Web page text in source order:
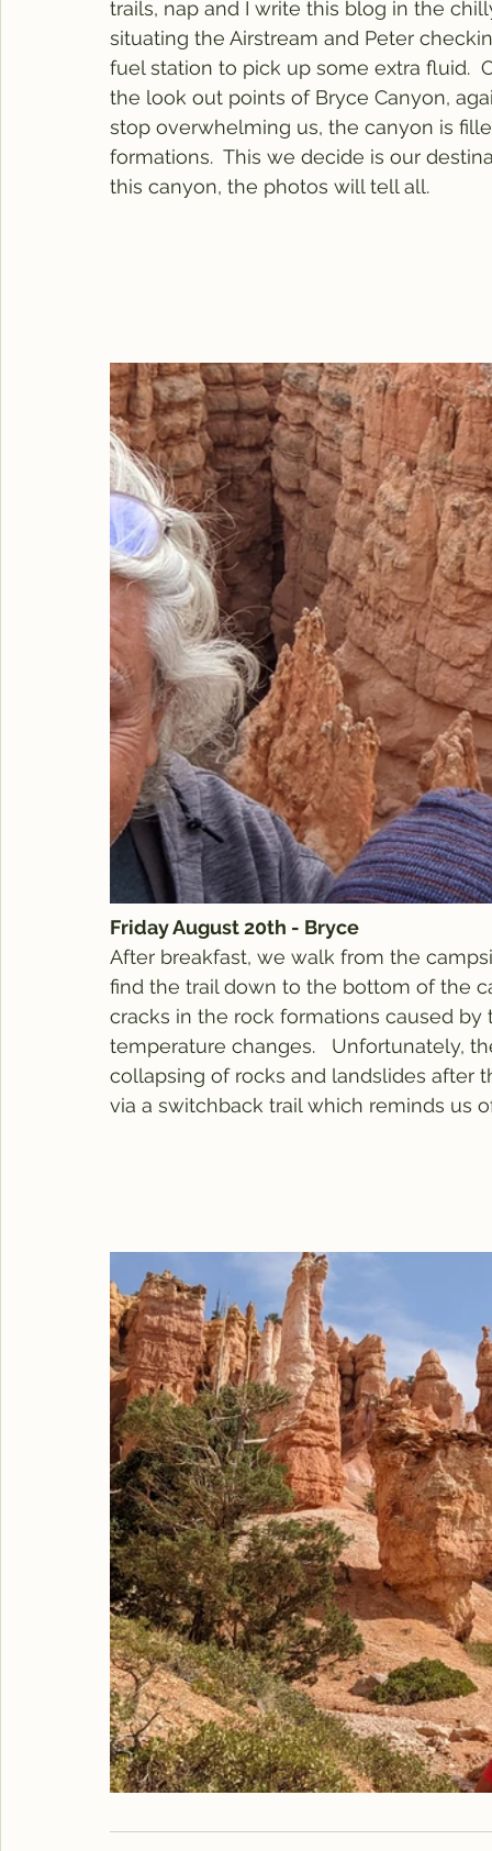
trails, nap and I write this blog in the
situating the Airstream and Peter
fuel station to pick up some extra fluid.
the look out points of Bryce Canyon,
stop overwhelming us, the canyon is
formations.  This we decide is our
this canyon, the photos will tell all.
Friday August 20th - Bryce
After breakfast, we walk from the
find the trail down to the bottom of the
cracks in the rock formations caused
temperature changes.   Unfortunately,
collapsing of rocks and landslides after
via a switchback trail which reminds us